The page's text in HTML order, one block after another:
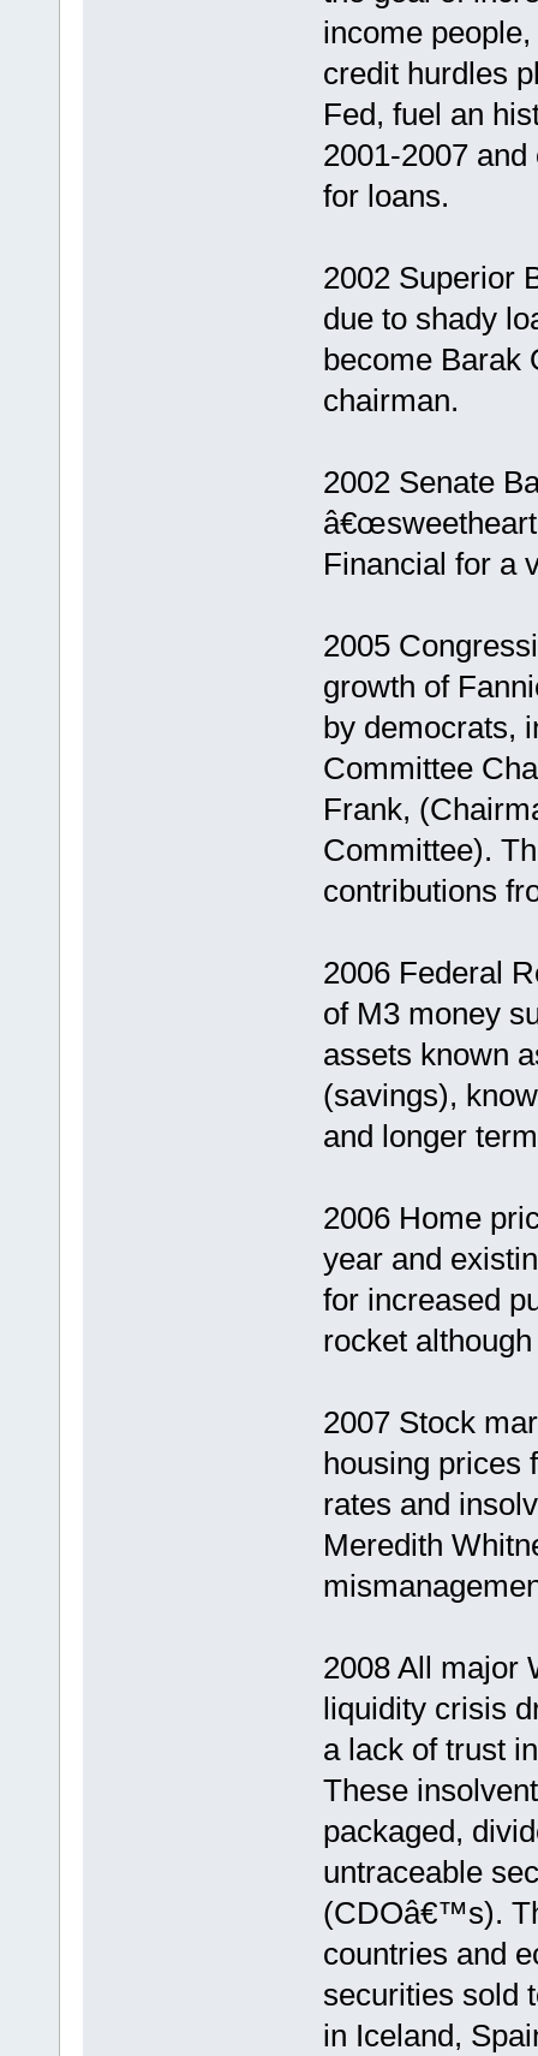
income
credit hurdles
Fed, fuel an
2001-2007
for loans.
2002 Superior
due to shady
become Barak
chairman.
2002 Senate
â€œsweetheart
Financial for a
2005
growth of
by democrats,
Committee
Frank,
Committee).
contributions
2006 Federal
of M3 money
assets known
(savings),
and longer
2006 Home
year and
for increased
rocket
2007 Stock
housing prices
rates and
Meredith
2008 All major
liquidity crisis
a lack of trust
These
packaged,
untraceable
(CDOâ€™s).
countries and
securities sold
in Iceland,